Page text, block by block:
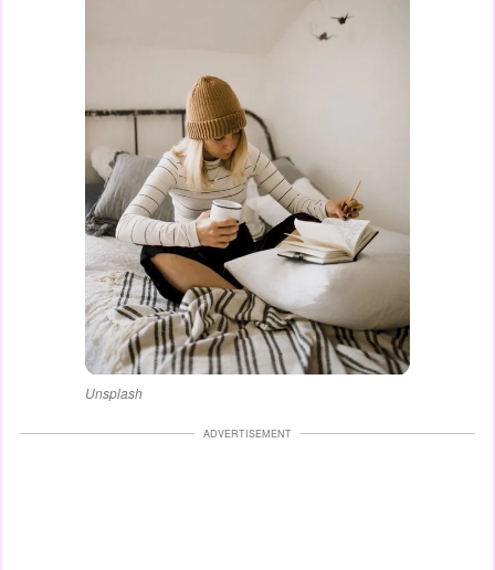
Unsplash
ADVERTISEMENT